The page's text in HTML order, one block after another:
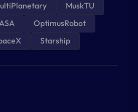
MuskTU
OptimusRobot
Starship